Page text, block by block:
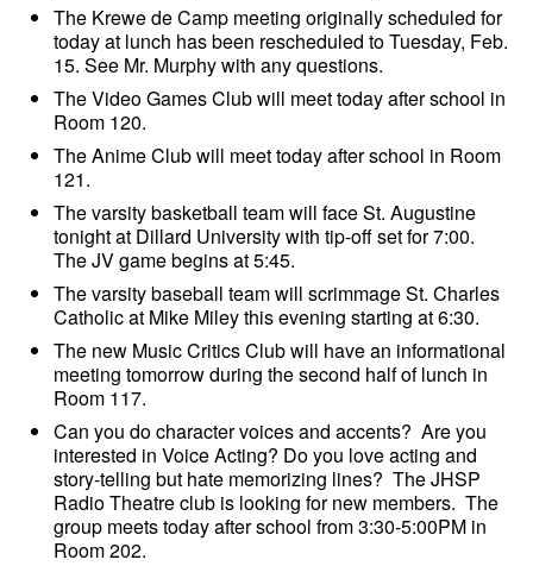
The Krewe de Camp meeting originally scheduled for
today at lunch has been rescheduled to Tuesday, Feb.
15. See Mr. Murphy with any questions.
The Video Games Club will meet today after school in
Room 120.
The Anime Club will meet today after school in Room
121.
The varsity basketball team will face St. Augustine
tonight at Dillard University with tip-off set for 7:00.
The JV game begins at 5:45.
The varsity baseball team will scrimmage St. Charles
Catholic at Mike Miley this evening starting at 6:30.
The new Music Critics Club will have an informational
meeting tomorrow during the second half of lunch in
Room 117.
Can you do character voices and accents? Are you
interested in Voice Acting? Do you love acting and
story-telling but hate memorizing lines? The JHSP
Radio Theatreclub is looking for new members. The
group meets today after school from 3:30-5:00PM in
Room 202.